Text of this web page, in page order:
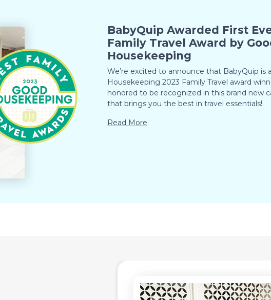
BabyQuip Awarded First
Family Travel Award by
Housekeeping
We’re excited to announce that BabyQuip is
Housekeeping 2023 Family Travel award
honored to be recognized in this brand new
that brings you the best in travel essentials!
Read More